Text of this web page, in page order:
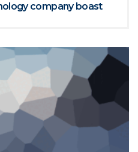
company boast